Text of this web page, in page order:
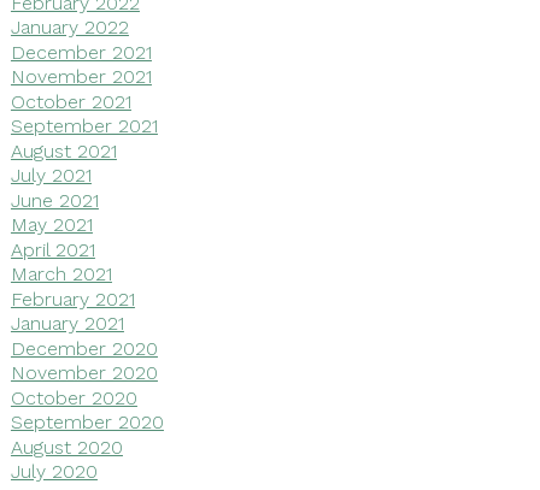
January 2022
December 2021
November 2021
October 2021
September 2021
August 2021
July 2021
June 2021
May 2021
April 2021
March 2021
February 2021
January 2021
December 2020
November 2020
October 2020
September 2020
August 2020
July 2020